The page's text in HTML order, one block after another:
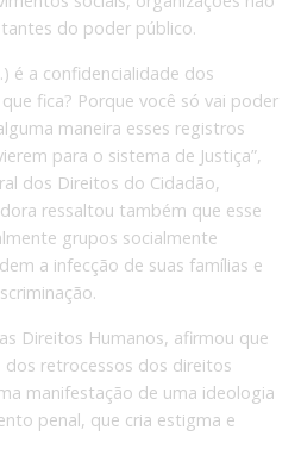
do poder público.
é a confidencialidade dos
fica? Porque você só vai poder
maneira esses registros
para o sistema de Justiça”,
dos Direitos do Cidadão,
ressaltou também que esse
grupos socialmente
a infecção de suas famílias e
Direitos Humanos, afirmou que
retrocessos dos direitos
manifestação de uma ideologia
penal, que cria estigma e